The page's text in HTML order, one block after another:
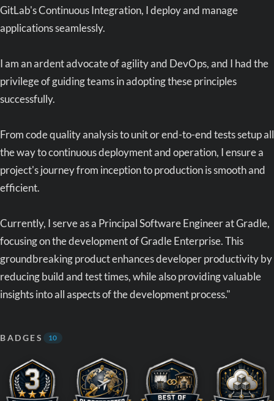
GitLab's Continuous Integration, I deploy and manage
applications seamlessly.
I am an ardent advocate of agility and DevOps, and I had the
privilege of guiding teams in adopting these principles
successfully.
From code quality analysis to unit or end-to-end tests setup all
the way to continuous deployment and operation, I ensure a
project's journey from inception to production is smooth and
efficient.
Currently, I serve as a Principal Software Engineer at Gradle,
focusing on the development of Gradle Enterprise. This
groundbreaking product enhances developer productivity by
reducing build and test times, while also providing valuable
insights into all aspects of the development process."
BADGES 10